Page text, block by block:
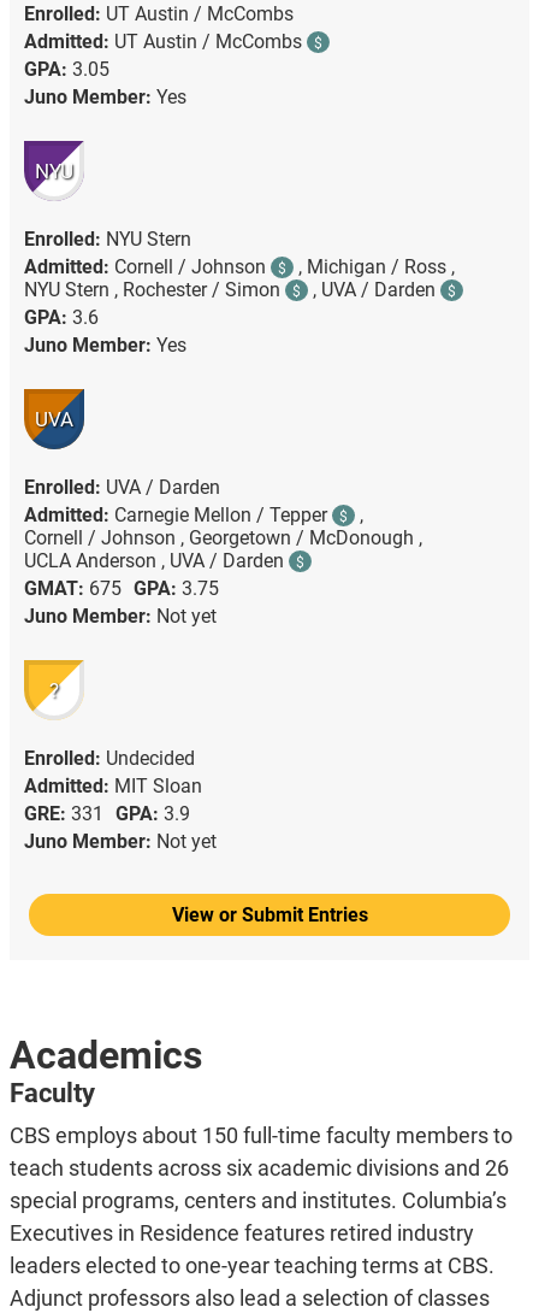
Enrolled: UT Austin / McCombs
Admitted: UT Austin / McCombs $
GPA: 3.05
Juno Member: Yes
NYU
Enrolled: NYU Stern
Admitted: Cornell / Johnson $ , Michigan / Ross ,
NYU Stern , Rochester / Simon $ , UVA / Darden $
GPA: 3.6
Juno Member: Yes
UVA
Enrolled: UVA / Darden
Admitted: Carnegie Mellon / Tepper $
,
Cornell / Johnson , Georgetown / McDonough ,
UCLA Anderson , UVA / Darden $
GMAT: 675 GPA: 3.75
Juno Member: Not yet
?
Enrolled: Undecided
Admitted: MIT Sloan
GRE: 331 GPA: 3.9
Juno Member: Not yet
View or Submit Entries
Academics
Faculty
CBS employs about 150 full-time faculty members to
teach students across six academic divisions and 26
special programs, centers and institutes. Columbia’s
Executives in Residence features retired industry
leaders elected to one-year teaching terms at CBS.
Adjunct professors also lead a selection of classes